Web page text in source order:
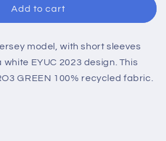
Add to cart
model, with short sleeves
EYUC 2023 design. This
GREEN 100% recycled fabric.